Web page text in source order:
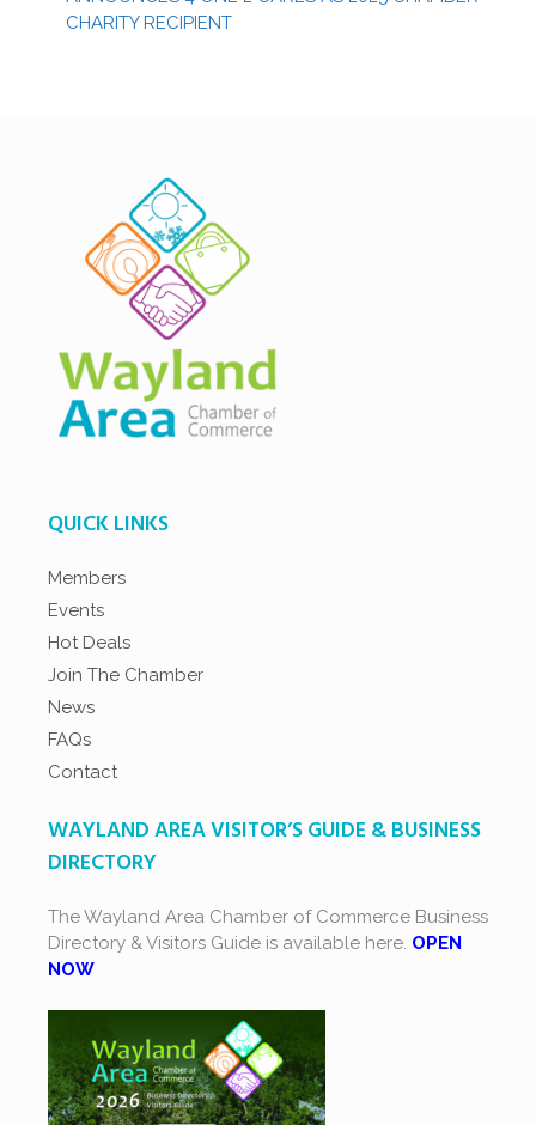
CHARITY RECIPIENT
QUICK LINKS
Members
Events
Hot Deals
Join The Chamber
News
FAQs
Contact
WAYLAND AREA VISITOR’S GUIDE & BUSINESS
DIRECTORY
The Wayland Area Chamber of Commerce Business
Directory & Visitors Guide is available here. OPEN
NOW